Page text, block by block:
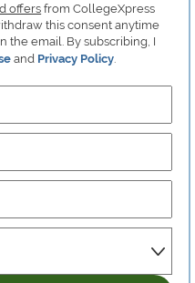
offersfrom CollegeXpress
this consent anytime
the email. By subscribing, I
and Privacy Policy